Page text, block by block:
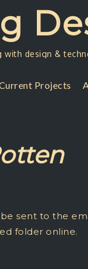
design &
Projects